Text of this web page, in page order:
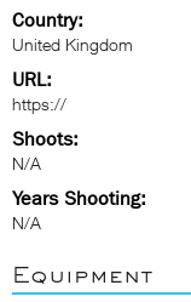
Country:
United Kingdom
URL:
https://
Shoots:
N/A
Years Shooting:
N/A
Equipment